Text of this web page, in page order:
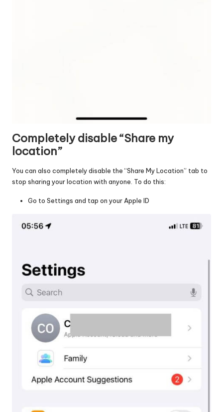
Completely disable “Share my
location”
You can also completely disable the “Share My Location” tab to
stop sharing your location with anyone. To do this:
Go to Settings and tap on your Apple ID